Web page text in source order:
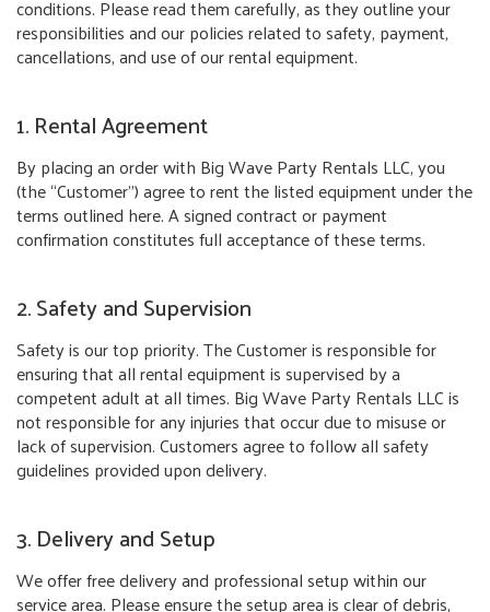
conditions. Please read them carefully, as they outline your
responsibilities and our policies related to safety, payment,
cancellations, and use of our rental equipment.
1. Rental Agreement
By placing an order with Big Wave Party Rentals LLC, you
(the “Customer”) agree to rent the listed equipment under the
terms outlined here. A signed contract or payment
confirmation constitutes full acceptance of these terms.
2. Safety and Supervision
Safety is our top priority. The Customer is responsible for
ensuring that all rental equipment is supervised by a
competent adult at all times. Big Wave Party Rentals LLC is
not responsible for any injuries that occur due to misuse or
lack of supervision. Customers agree to follow all safety
guidelines provided upon delivery.
3. Delivery and Setup
We offer free delivery and professional setup within our
service area. Please ensure the setup area is clear of debris,